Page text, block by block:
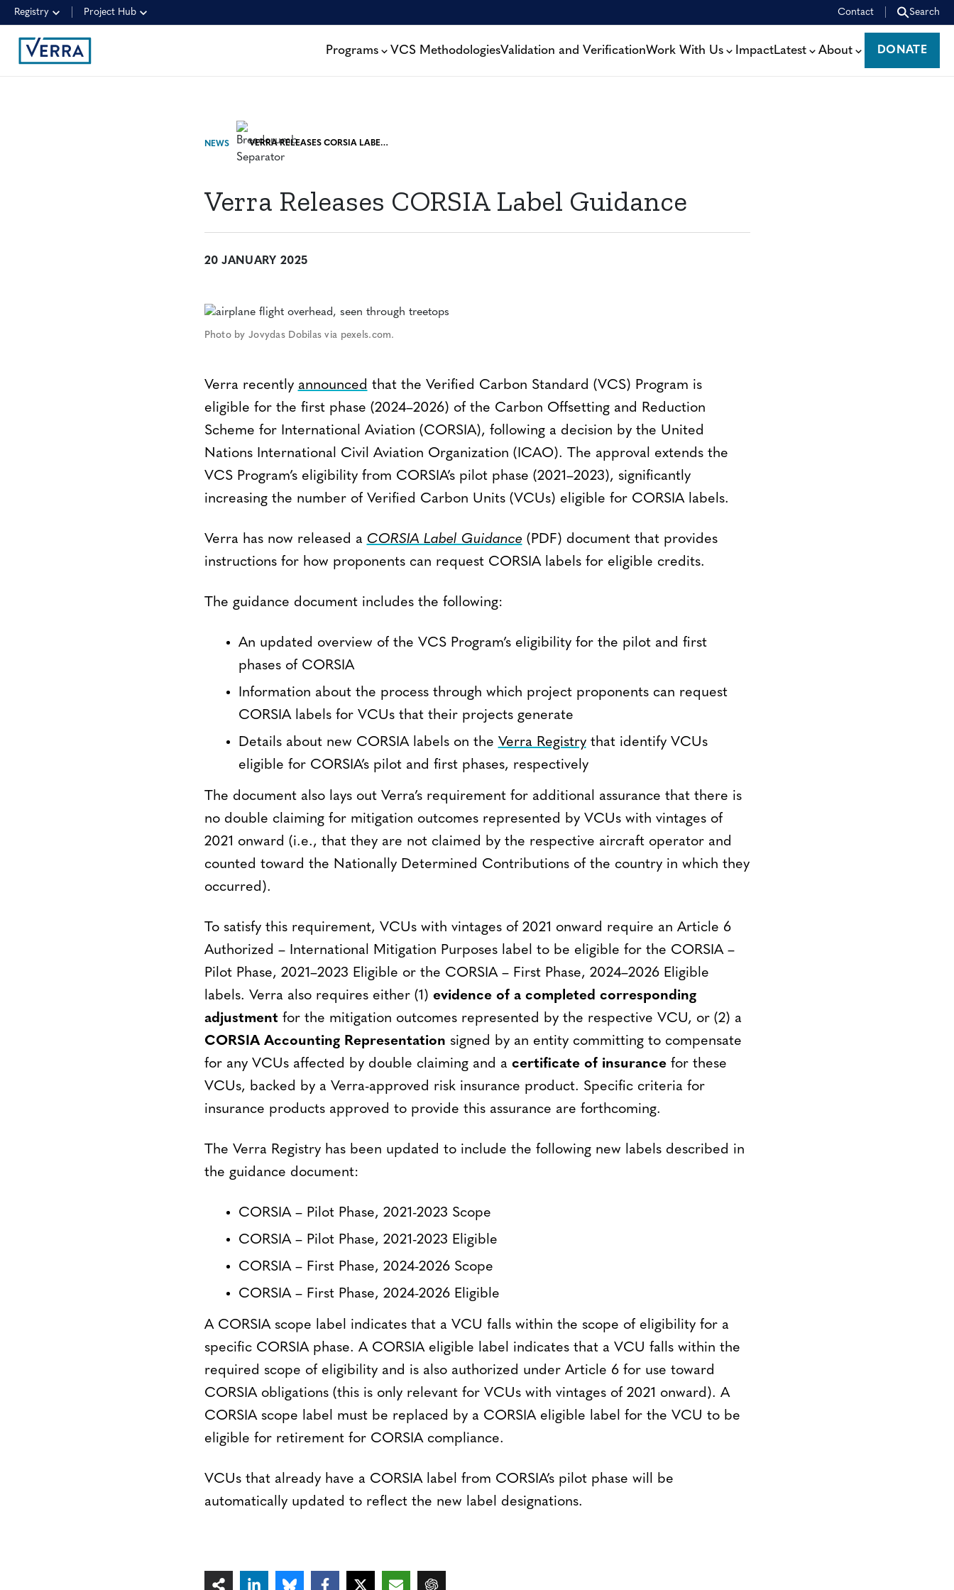
Registry Project Hub Contact Search
Programs VCS MethodologiesValidation and VerificationWork With Us ImpactLatest About
DONATE
DONATE
NEWS VERRA RELEASES CORSIA LABEL GUIDANCE
Verra Releases CORSIA Label Guidance
20 JANUARY 2025
Photo by Jovydas Dobilas via pexels.com.
Verra recently announced that the Verified Carbon Standard (VCS) Program is
eligible for the first phase (2024–2026) of the Carbon Offsetting and Reduction
Scheme for International Aviation (CORSIA), following a decision by the United
Nations International Civil Aviation Organization (ICAO). The approval extends the
VCS Program’s eligibility from CORSIA’s pilot phase (2021–2023), significantly
increasing the number of Verified Carbon Units (VCUs) eligible for CORSIA labels.
Verra has now released a CORSIA Label Guidance (PDF) document that provides
instructions for how proponents can request CORSIA labels for eligible credits.
The guidance document includes the following:
An updated overview of the VCS Program’s eligibility for the pilot and first
phases of CORSIA
Information about the process through which project proponents can request
CORSIA labels for VCUs that their projects generate
Details about new CORSIA labels on the Verra Registrythat identify VCUs
eligible for CORSIA’s pilot and first phases, respectively
The document also lays out Verra’s requirement for additional assurance that there is
no double claiming for mitigation outcomes represented by VCUs with vintages of
2021 onward (i.e., that they are not claimed by the respective aircraft operator and
counted toward the Nationally Determined Contributions of the country in which they
occurred).
To satisfy this requirement, VCUs with vintages of 2021 onward require an Article 6
Authorized – International Mitigation Purposes label to be eligible for the CORSIA –
Pilot Phase, 2021–2023 Eligible or the CORSIA – First Phase, 2024–2026 Eligible
labels. Verra also requires either (1) evidence of a completed corresponding
adjustment for the mitigation outcomes represented by the respective VCU, or (2) a
CORSIA Accounting Representation signed by an entity committing to compensate
for any VCUs affected by double claiming and a certificate of insurancefor these
VCUs, backed by a Verra-approved risk insurance product. Specific criteria for
insurance products approved to provide this assurance are forthcoming.
The Verra Registry has been updated to include the following new labels described in
the guidance document:
CORSIA – Pilot Phase, 2021-2023 Scope
CORSIA – Pilot Phase, 2021-2023 Eligible
CORSIA – First Phase, 2024-2026 Scope
CORSIA – First Phase, 2024-2026 Eligible
A CORSIA scope label indicates that a VCU falls within the scope of eligibility for a
specific CORSIA phase. A CORSIA eligible label indicates that a VCU falls within the
required scope of eligibility and is also authorized under Article 6 for use toward
CORSIA obligations (this is only relevant for VCUs with vintages of 2021 onward). A
CORSIA scope label must be replaced by a CORSIA eligible label for the VCU to be
eligible for retirement for CORSIA compliance.
VCUs that already have a CORSIA label from CORSIA’s pilot phase will be
automatically updated to reflect the new label designations.